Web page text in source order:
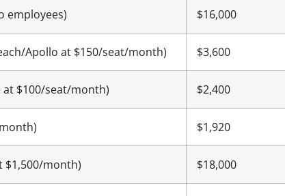
employees) $16,000
Apollo at $150/seat/month) $3,600
at $100/seat/month) $2,400
$1,920
$1,500/month) $18,000